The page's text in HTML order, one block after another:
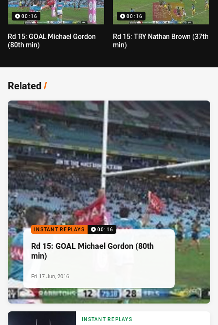
00:16
Rd 15: GOAL Michael Gordon
(80th min)
00:16
Rd 15: TRY Nathan Brown (37th
min)
Related/
INSTANT REPLAYS 00:16
Rd 15: GOAL Michael Gordon (80th
min)
Fri 17 Jun, 2016
INSTANT REPLAYS